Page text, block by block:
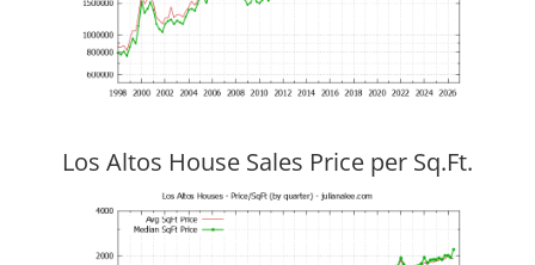
Los Altos House Sales Price per Sq.Ft.